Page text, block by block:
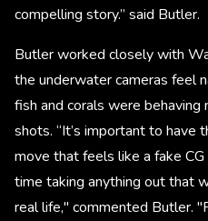
compelling story.” said Butler.
Butler worked closely with
the underwater cameras feel
fish and corals were behaving
shots. “It’s important to have
move that feels like a fake
time taking anything out that
real life," commented Butler.